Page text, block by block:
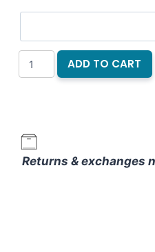
Moonlit
Macabre
quantity
ADD TO CART
Returns & exchanges